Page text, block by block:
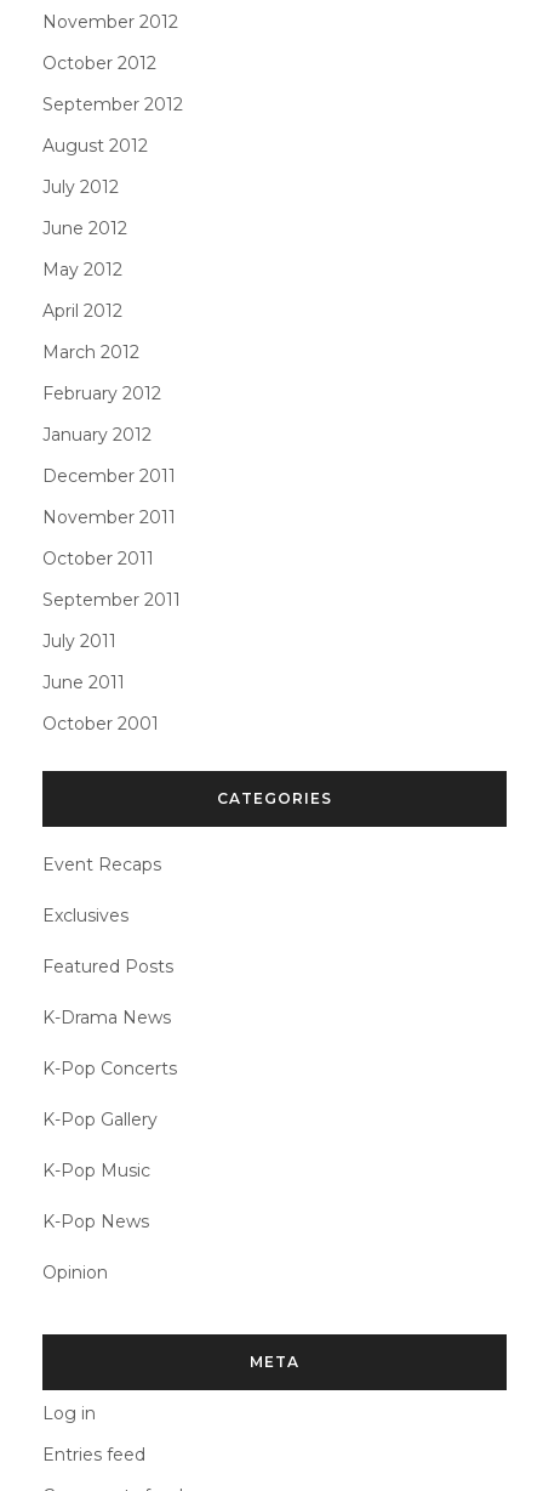
November 2012
October 2012
September 2012
August 2012
July 2012
June 2012
May 2012
April 2012
March 2012
February 2012
January 2012
December 2011
November 2011
October 2011
September 2011
July 2011
June 2011
October 2001
CATEGORIES
Event Recaps
Exclusives
Featured Posts
K-Drama News
K-Pop Concerts
K-Pop Gallery
K-Pop Music
K-Pop News
Opinion
META
Log in
Entries feed